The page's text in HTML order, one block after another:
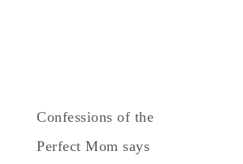
Confessions of the
Perfect Mom says